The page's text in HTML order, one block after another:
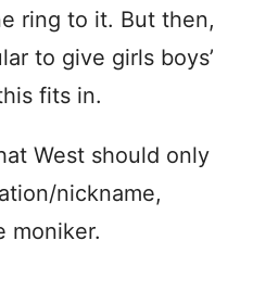
ring to it. But then,
to give girls boys’
fits in.
West should only
nickname,
moniker.